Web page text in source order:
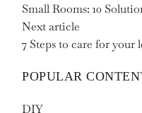
Small Rooms: 10
Next article
7 Steps to care for your
POPULAR
DIY